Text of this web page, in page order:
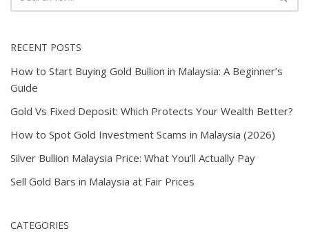
RECENT POSTS
How to Start Buying Gold Bullion in Malaysia: A Beginner’s
Guide
Gold Vs Fixed Deposit: Which Protects Your Wealth Better?
How to Spot Gold Investment Scams in Malaysia (2026)
Silver Bullion Malaysia Price: What You’ll Actually Pay
Sell Gold Bars in Malaysia at Fair Prices
CATEGORIES